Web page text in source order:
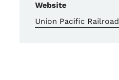
Website
Union Pacific Railroad